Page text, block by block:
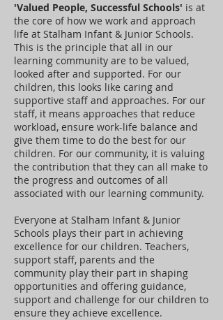
'Valued People, Successful Schools' is at
the core of how we work and approach
life at Stalham Infant & Junior Schools.
This is the principle that all in our
learning community are to be valued,
looked after and supported. For our
children, this looks like caring and
supportive staff and approaches. For our
staff, it means approaches that reduce
workload, ensure work-life balance and
give them time to do the best for our
children. For our community, it is valuing
the contribution that they can all make to
the progress and outcomes of all
associated with our learning community.
Everyone at Stalham Infant & Junior
Schools plays their part in achieving
excellence for our children. Teachers,
support staff, parents and the
community play their part in shaping
opportunities and offering guidance,
support and challenge for our children to
ensure they achieve excellence.